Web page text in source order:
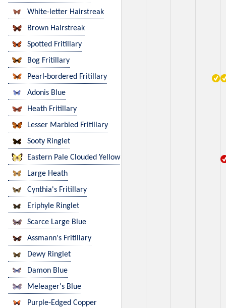
White-letter Hairstreak
Brown Hairstreak
Spotted Fritillary
Bog Fritillary
Pearl-bordered Fritillary
Adonis Blue
Heath Fritillary
Lesser Marbled Fritillary
Sooty Ringlet
Eastern Pale Clouded Yellow
Large Heath
Cynthia's Fritillary
Eriphyle Ringlet
Scarce Large Blue
Assmann's Fritillary
Dewy Ringlet
Damon Blue
Meleager's Blue
Purple-Edged Copper